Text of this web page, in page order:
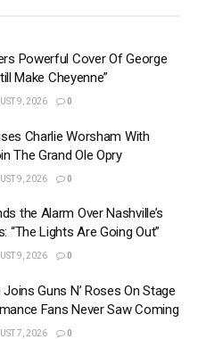
Powerful Cover Of George
Make Cheyenne”
9, 2026 0
Charlie Worsham With
The Grand Ole Opry
9, 2026 0
the Alarm Over Nashville’s
“The Lights Are Going Out”
9, 2026 0
Guns N’ Roses On Stage
Fans Never Saw Coming
7, 2026 0